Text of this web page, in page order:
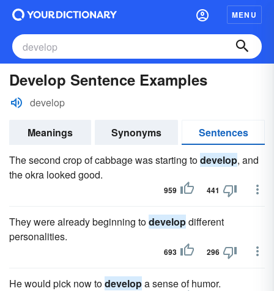
MENU
Develop Sentence Examples
develop
Meanings Synonyms
Sentences
The second crop of cabbage was starting todevelop, and
the okra looked good.
959 441
They were already beginning todevelopdifferent
personalities.
693 296
He would pick now todevelopa sense of humor.